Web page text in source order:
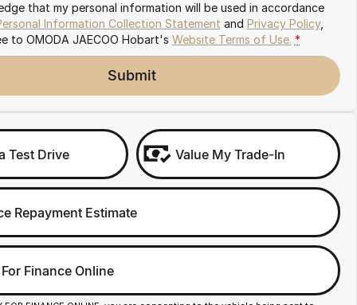
that my personal information will be used in accordance
Information Collection Statement and Privacy Policy,
to OMODA JAECOO Hobart's Website Terms of Use. *
Submit
Test Drive Value My Trade-In
Repayment Estimate
Finance Online